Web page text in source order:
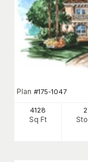
Plan #175-1047
4128
Sq Ft
2